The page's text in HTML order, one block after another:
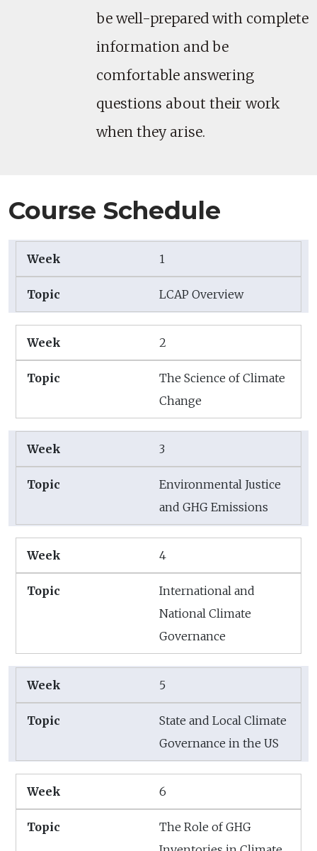
be well-prepared with complete
information and be
comfortable answering
questions about their work
when they arise.
Course Schedule
1
LCAP Overview
2
The Science of Climate
Change
3
Environmental Justice
and GHG Emissions
4
International and
National Climate
Governance
5
State and Local Climate
Governance in the US
6
The Role of GHG